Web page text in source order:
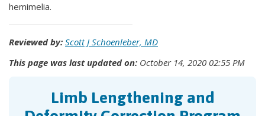
hemimelia.
Reviewed by: Scott J Schoenleber, MD
This page was last updated on: October 14, 2020 02:55 PM
Limb Lengthening and